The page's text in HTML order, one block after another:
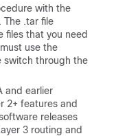
with the
The .tar file
files that you need
use the
switch through the
and earlier
2+ features and
releases
3 routing and